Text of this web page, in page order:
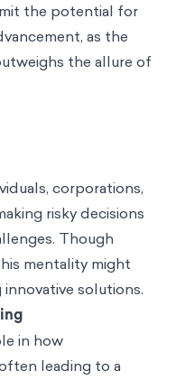
the potential for
as the
the allure of
corporations,
risky decisions
Though
mentality might
solutions.
in how
leading to a